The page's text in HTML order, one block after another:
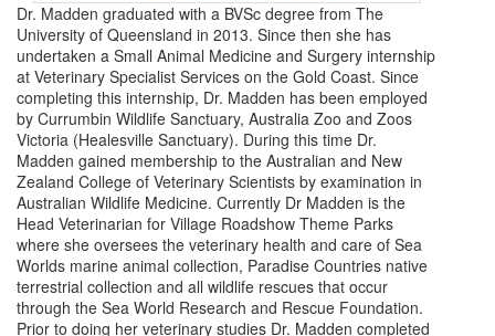
Dr. Madden graduated with a BVSc degree from The
University of Queensland in 2013. Since then she has
undertaken a Small Animal Medicine and Surgery internship
at Veterinary Specialist Services on the Gold Coast. Since
completing this internship, Dr. Madden has been employed
by Currumbin Wildlife Sanctuary, Australia Zoo and Zoos
Victoria (Healesville Sanctuary). During this time Dr.
Madden gained membership to the Australian and New
Zealand College of Veterinary Scientists by examination in
Australian Wildlife Medicine. Currently Dr Madden is the
Head Veterinarian for Village Roadshow Theme Parks
where she oversees the veterinary health and care of Sea
Worlds marine animal collection, Paradise Countries native
terrestrial collection and all wildlife rescues that occur
through the Sea World Research and Rescue Foundation.
Prior to doing her veterinary studies Dr. Madden completed